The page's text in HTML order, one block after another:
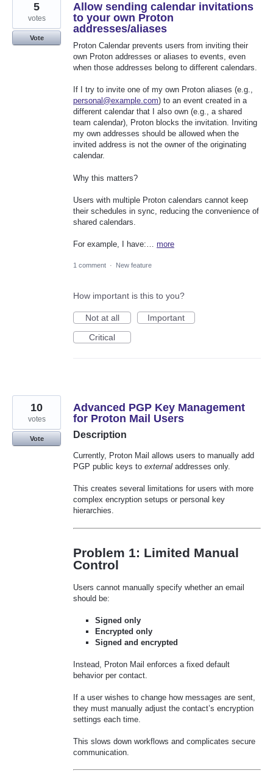
Allow sending calendar invitations
to your own Proton
addresses/aliases
Proton Calendar prevents users from inviting their
own Proton addresses or aliases to events, even
when those addresses belong to different calendars.
If I try to invite one of my own Proton aliases (e.g.,
personal@example.com) to an event created in a
different calendar that I also own (e.g., a shared
team calendar), Proton blocks the invitation. Inviting
my own addresses should be allowed when the
invited address is not the owner of the originating
calendar.
Why this matters?
Users with multiple Proton calendars cannot keep
their schedules in sync, reducing the convenience of
shared calendars.
For example, I have:… more
5
votes
Vote
1 comment · New feature
How important is this to you?
Not at all
Important
Critical
Advanced PGP Key Management
for Proton Mail Users
Description
Currently, Proton Mail allows users to manually add
PGP public keys to external addresses only.
This creates several limitations for users with more
complex encryption setups or personal key
hierarchies.
Problem 1: Limited Manual
Control
Users cannot manually specify whether an email
should be:
Signed only
Encrypted only
Signed and encrypted
Instead, Proton Mail enforces a fixed default
behavior per contact.
If a user wishes to change how messages are sent,
they must manually adjust the contact’s encryption
settings each time.
This slows down workflows and complicates secure
communication.
10
votes
Vote